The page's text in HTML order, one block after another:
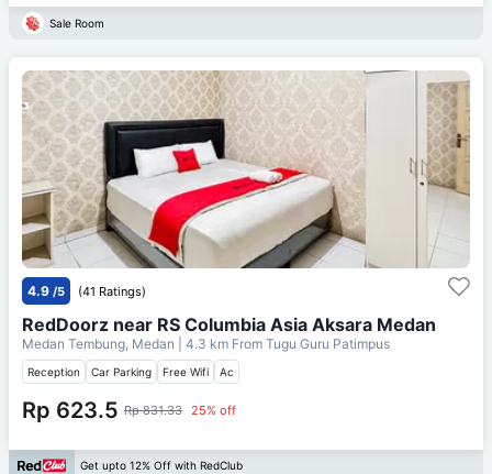
Sale Room
4.9 /5 (41 Ratings)
RedDoorz near RS Columbia Asia Aksara Medan
Medan Tembung, Medan | 4.3 km From Tugu Guru Patimpus
Reception Car Parking Free Wifi Ac
Rp 623.5 Rp 831.33 25% off
Get upto 12% Off with RedClub